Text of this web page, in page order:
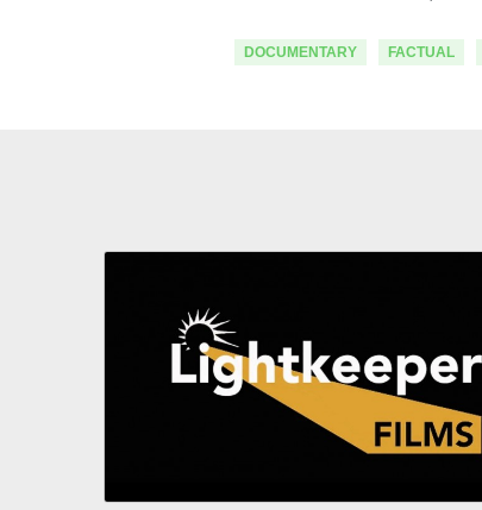
DOCUMENTARY FACTUAL